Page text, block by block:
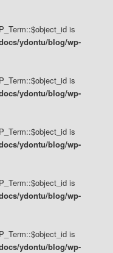
is
ydontu/blog/wp-
is
ydontu/blog/wp-
is
ydontu/blog/wp-
is
ydontu/blog/wp-
is
ydontu/blog/wp-